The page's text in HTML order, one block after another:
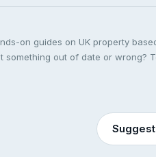
on guides on UK property
out of date or wrong?